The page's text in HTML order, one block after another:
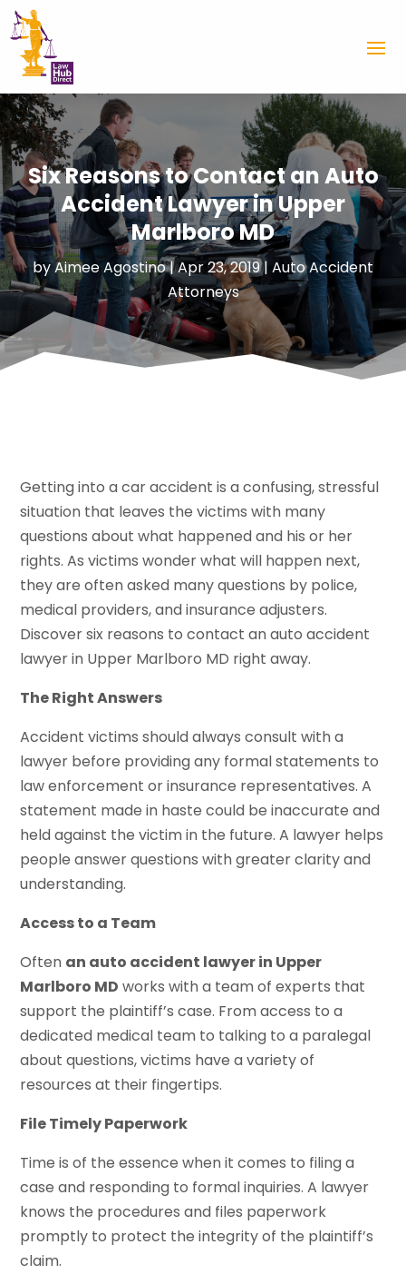
Six Reasons to Contact an Auto
Accident Lawyer in Upper
Marlboro MD
byAimee Agostino|Apr 23, 2019| Auto Accident
Attorneys
Getting into a car accident is a confusing, stressful
situation that leaves the victims with many
questions about what happened and his or her
rights. As victims wonder what will happen next,
they are often asked many questions by police,
medical providers, and insurance adjusters.
Discover six reasons to contact an auto accident
lawyer in Upper Marlboro MD right away.
The Right Answers
Accident victims should always consult with a
lawyer before providing any formal statements to
law enforcement or insurance representatives. A
statement made in haste could be inaccurate and
held against the victim in the future. A lawyer helps
people answer questions with greater clarity and
understanding.
Access to a Team
Often an auto accident lawyer in Upper
Marlboro MD works with a team of experts that
support the plaintiff’s case. From access to a
dedicated medical team to talking to a paralegal
about questions, victims have a variety of
resources at their fingertips.
File Timely Paperwork
Time is of the essence when it comes to filing a
case and responding to formal inquiries. A lawyer
knows the procedures and files paperwork
promptly to protect the integrity of the plaintiff’s
claim.